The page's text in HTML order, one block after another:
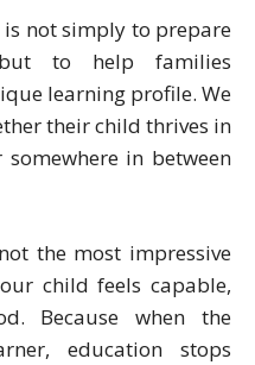
is not simply to prepare
but to help families
learning profile. We
their child thrives in
in between
the most impressive
child feels capable,
Because when the
education stops